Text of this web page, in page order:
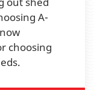
A-
choosing